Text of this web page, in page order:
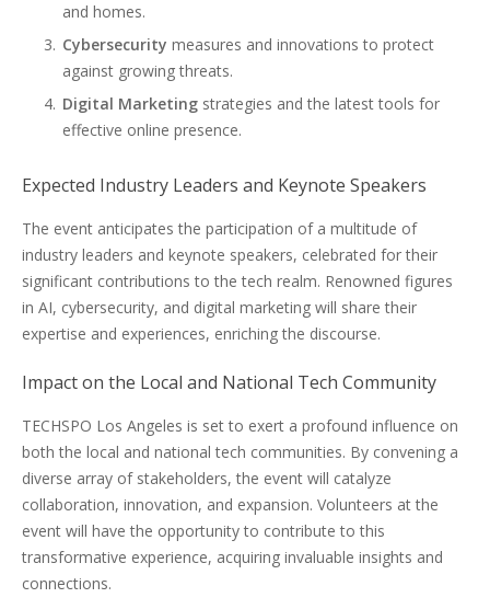
and homes.
Cybersecurity measures and innovations to protect
against growing threats.
Digital Marketing strategies and the latest tools for
effective online presence.
Expected Industry Leaders and Keynote Speakers
The event anticipates the participation of a multitude of
industry leaders and keynote speakers, celebrated for their
significant contributions to the tech realm. Renowned figures
in AI, cybersecurity, and digital marketing will share their
expertise and experiences, enriching the discourse.
Impact on the Local and National Tech Community
TECHSPO Los Angeles is set to exert a profound influence on
both the local and national tech communities. By convening a
diverse array of stakeholders, the event will catalyze
collaboration, innovation, and expansion. Volunteers at the
event will have the opportunity to contribute to this
transformative experience, acquiring invaluable insights and
connections.